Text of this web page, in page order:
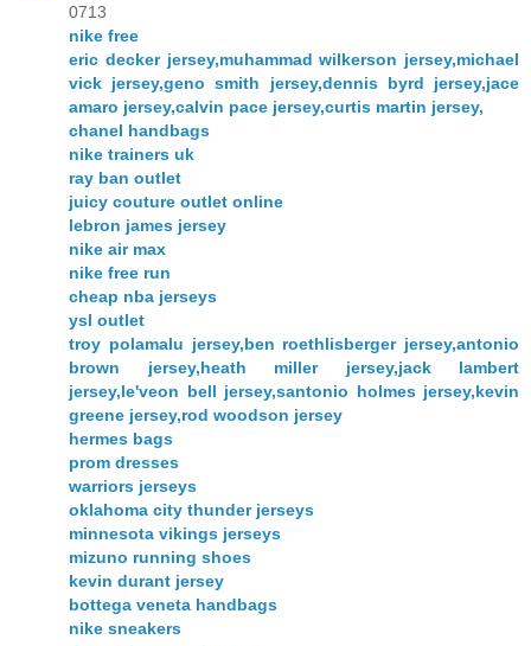
0713
nike free
eric decker jersey,muhammad wilkerson jersey,michael
vick jersey,geno smith jersey,dennis byrd jersey,jace
amaro jersey,calvin pace jersey,curtis martin jersey,
chanel handbags
nike trainers uk
ray ban outlet
juicy couture outlet online
lebron james jersey
nike air max
nike free run
cheap nba jerseys
ysl outlet
troy polamalu jersey,ben roethlisberger jersey,antonio
brown jersey,heath miller jersey,jack lambert
jersey,le'veon bell jersey,santonio holmes jersey,kevin
greene jersey,rod woodson jersey
hermes bags
prom dresses
warriors jerseys
oklahoma city thunder jerseys
minnesota vikings jerseys
mizuno running shoes
kevin durant jersey
bottega veneta handbags
nike sneakers